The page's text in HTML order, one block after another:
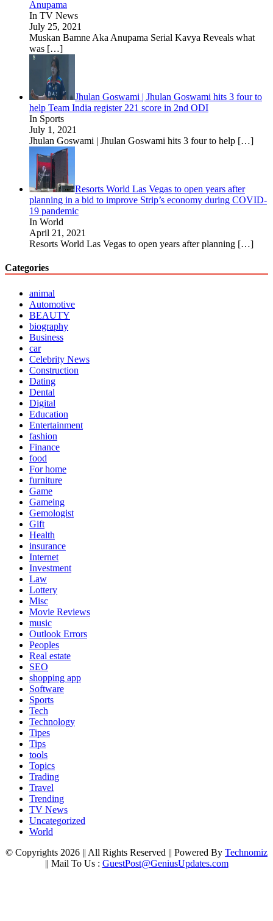
Anupama
In TV News
July 25, 2021
Muskan Bamne Aka Anupama Serial Kavya Reveals what
was […]
Jhulan Goswami | Jhulan Goswami hits 3 four to
help Team India register 221 score in 2nd ODI
In Sports
July 1, 2021
Jhulan Goswami | Jhulan Goswami hits 3 four to help […]
Resorts World Las Vegas to open years after
planning in a bid to improve Strip’s economy during COVID-
19 pandemic
In World
April 21, 2021
Resorts World Las Vegas to open years after planning […]
Categories
animal
Automotive
BEAUTY
biography
Business
car
Celebrity News
Construction
Dating
Dental
Digital
Education
Entertainment
fashion
Finance
food
For home
furniture
Game
Gameing
Gemologist
Gift
Health
insurance
Internet
Investment
Law
Lottery
Misc
Movie Reviews
music
Outlook Errors
Peoples
Real estate
SEO
shopping app
Software
Sports
Tech
Technology
Tipes
Tips
tools
Topics
Trading
Travel
Trending
TV News
Uncategorized
World
© Copyrights 2026 || All Rights Reserved || Powered By Technomiz
|| Mail To Us : GuestPost@GeniusUpdates.com